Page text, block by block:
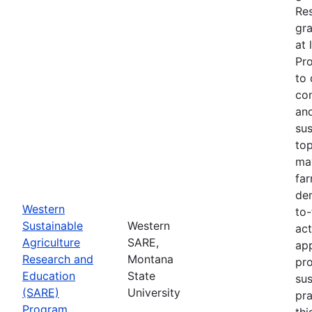
Western
Sustainable
Agriculture
Research and
Education
(SARE)
Program
Western
SARE,
Montana
State
University
at
to